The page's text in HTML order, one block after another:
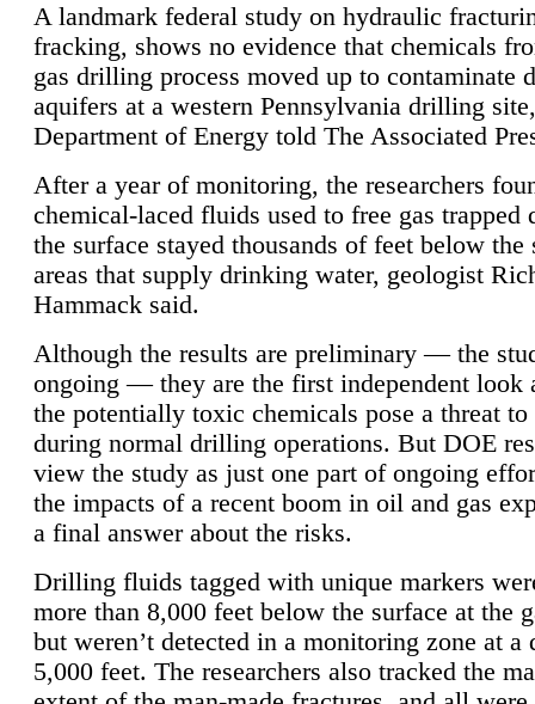
A landmark federal study on hydraulic
fracking, shows no evidence that chemicals
gas drilling process moved up to contaminate
aquifers at a western Pennsylvania drilling
Department of Energy told The Associated
After a year of monitoring, the researchers
chemical-laced fluids used to free gas trapped
the surface stayed thousands of feet below the
areas that supply drinking water, geologist
Hammack said.
Although the results are preliminary — the
ongoing — they are the first independent look
the potentially toxic chemicals pose a threat to
during normal drilling operations. But DOE
view the study as just one part of ongoing
the impacts of a recent boom in oil and gas
a final answer about the risks.
Drilling fluids tagged with unique markers
more than 8,000 feet below the surface at the
but weren’t detected in a monitoring zone at a
5,000 feet. The researchers also tracked the